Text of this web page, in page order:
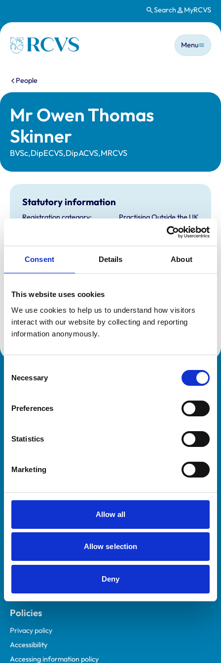
Consent Details About
This website uses cookies
We use cookies to help us to understand how visitors
interact with our website by collecting and reporting
information anonymously.
Selection
Necessary
Preferences
Statistics
Marketing
Allow all
Allow selection
Deny
Search MyRCVS
Homepage
Main
Menu
You are here:
People
Mr Owen Thomas
Skinner
BVSc,DipECVS,DipACVS,MRCVS
Statutory information
Registration category:
Practising Outside the UK
Mo
6581462
Additional information
Specialist in:
Small Animal Surgery (Oncology)
Small Animal Surgery (Oncology)
Royal College of Veterinary Surgeons
Helpful links
Practices
Animal owners
Mind Matters Initiative (MMI)
Contact us
Policies
Privacy policy
Accessibility
Accessing information policy